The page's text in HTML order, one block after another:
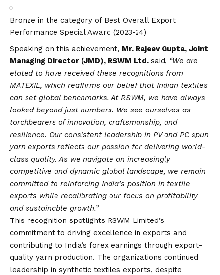
Bronze in the category of Best Overall Export
Performance Special Award (2023-24)
Speaking on this achievement, Mr. Rajeev Gupta, Joint
Managing Director (JMD), RSWM Ltd. said, “We are
elated to have received these recognitions from
MATEXIL, which reaffirms our belief that Indian textiles
can set global benchmarks. At RSWM, we have always
looked beyond just numbers. We see ourselves as
torchbearers of innovation, craftsmanship, and
resilience. Our consistent leadership in PV and PC spun
yarn exports reflects our passion for delivering world-
class quality. As we navigate an increasingly
competitive and dynamic global landscape, we remain
committed to reinforcing India’s position in textile
exports while recalibrating our focus on profitability
and sustainable growth.”
This recognition spotlights RSWM Limited’s
commitment to driving excellence in exports and
contributing to India’s forex earnings through export-
quality yarn production. The organizations continued
leadership in synthetic textiles exports, despite